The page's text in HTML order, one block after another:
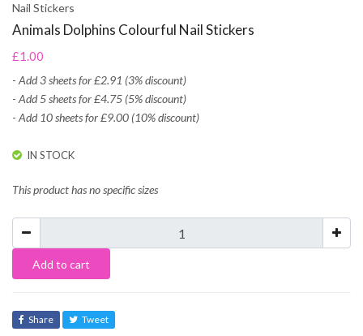
Nail Stickers
Animals Dolphins Colourful Nail Stickers
£1.00
- Add 3 sheets for £2.91 (3% discount)
- Add 5 sheets for £4.75 (5% discount)
- Add 10 sheets for £9.00 (10% discount)
IN STOCK
This product has no specific sizes
Add to cart
Share Tweet